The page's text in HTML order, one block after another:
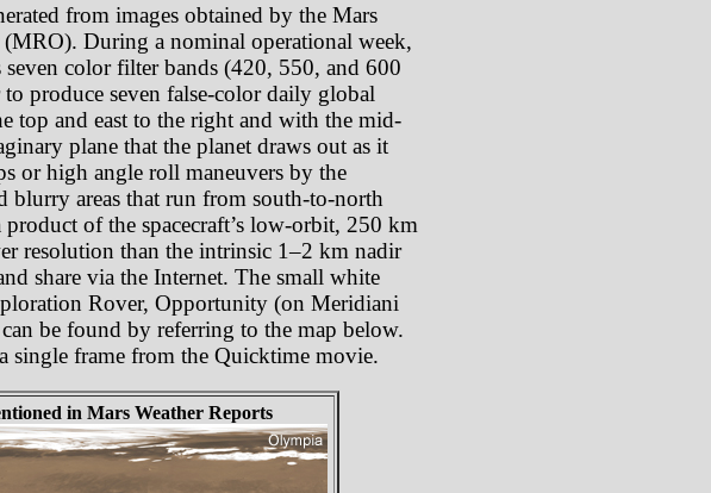
from images obtained by the Mars
During a nominal operational week,
color filter bands (420, 550, and 600
produce seven false-color daily global
top and east to the right and with the mid-
plane that the planet draws out as it
or high angle roll maneuvers by the
blurry areas that run from south-to-north
of the spacecraft’s low-orbit, 250 km
resolution than the intrinsic 1–2 km nadir
share via the Internet. The small white
Rover, Opportunity (on Meridiani
be found by referring to the map below.
single frame from the Quicktime movie.
in Mars Weather Reports